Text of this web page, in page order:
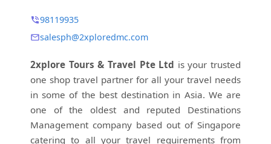
98119935
salesph@2xploredmc.com
2xplore Tours & Travel Pte Ltd is your trusted
one shop travel partner for all your travel needs
in some of the best destination in Asia. We are
one of the oldest and reputed Destinations
Management company based out of Singapore
catering to all your travel requirements from